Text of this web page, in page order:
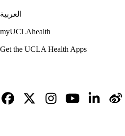
العربية
myUCLAhealth
Get the UCLA Health Apps